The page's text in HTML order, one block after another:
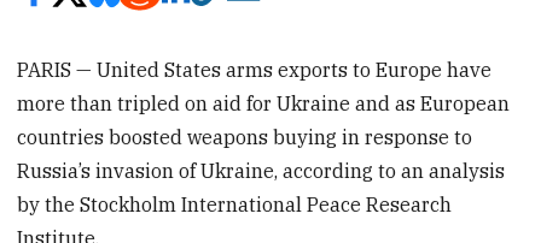
PARIS — United States arms exports to Europe have
more than tripled on aid for Ukraine and as European
countries boosted weapons buying in response to
Russia’s invasion of Ukraine, according to an analysis
by the Stockholm International Peace Research
Institute.